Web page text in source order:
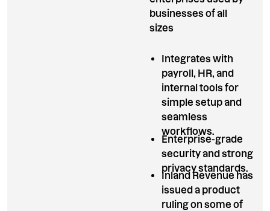
businesses of all
sizes
Integrates with
payroll, HR, and
internal tools for
simple setup and
seamless
workflows.
Enterprise-grade
security and strong
privacy standards.
Inland Revenue has
issued a product
ruling on some of